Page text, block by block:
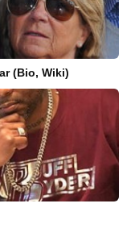
(Bio, Wiki)